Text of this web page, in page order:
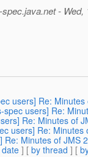
java.net - Wed,
users] Re:
spec users] Re:
Re: Minutes of
users] Re:
Minutes of JMS
] [ by thread ] [